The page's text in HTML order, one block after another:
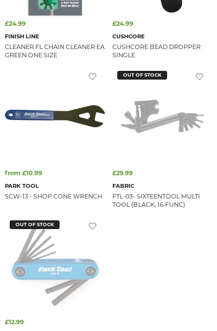
£24.99
FINISH LINE
CLEANER FL CHAIN CLEANER EA
GREEN ONE SIZE
£24.99
CUSHCORE
CUSHCORE BEAD DROPPER
SINGLE
from £10.99
PARK TOOL
SCW-13 - SHOP CONE WRENCH
OUT OF STOCK
£29.99
FABRIC
FTL-03- SIXTEENTOOL MULTI
TOOL (BLACK, 16 FUNC)
OUT OF STOCK
£12.99